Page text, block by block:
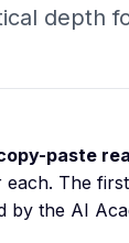
depth
paste
each. The
by the AI